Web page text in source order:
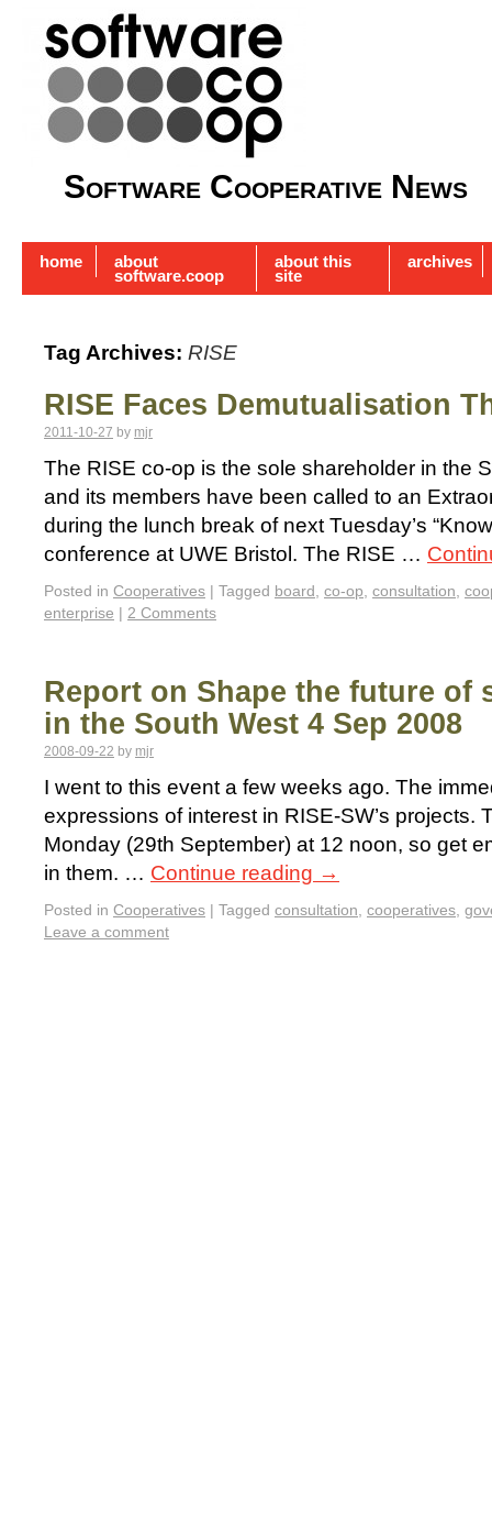
Software Cooperative News
home about
software.coop
about this
site
archives
Tag Archives: RISE
RISE Faces Demutualisation
2011-10-27 by mjr
The RISE co-op is the sole shareholder in the
and its members have been called to an
during the lunch break of next Tuesday’s
conference at UWE Bristol. The RISE …
Posted in Cooperatives | Tagged board, co-op, consultation,
enterprise | 2 Comments
Report on Shape the future of
in the South West 4 Sep 2008
2008-09-22 by mjr
I went to this event a few weeks ago. The
expressions of interest in RISE-SW’s projects.
Monday (29th September) at 12 noon, so get
in them. … Continue reading →
Posted in Cooperatives | Tagged consultation, cooperatives,
Leave a comment